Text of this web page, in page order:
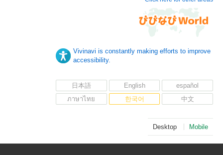
Vivinavi is constantly making efforts to improve
accessibility.
日本語 English
español
ภาษาไทย
한국어 中文
Desktop Mobile